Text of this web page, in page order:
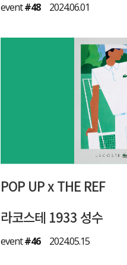
event#482024.06.01
POP UP x THE REF
라코스테 1933 성수
event#462024.05.15